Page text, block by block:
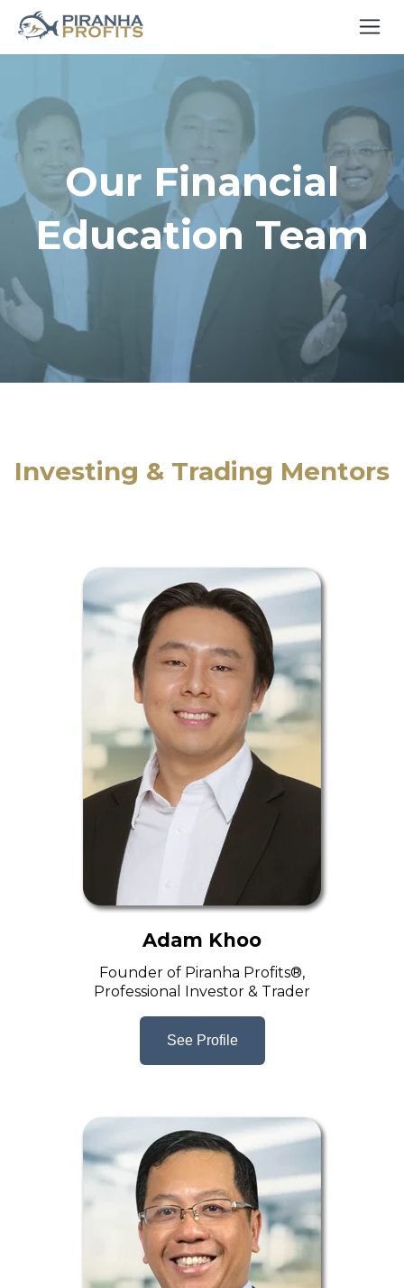
Our Financial
Education Team
Investing & Trading Mentors
Adam Khoo
Founder of Piranha Profits®,
Professional Investor & Trader
See Profile